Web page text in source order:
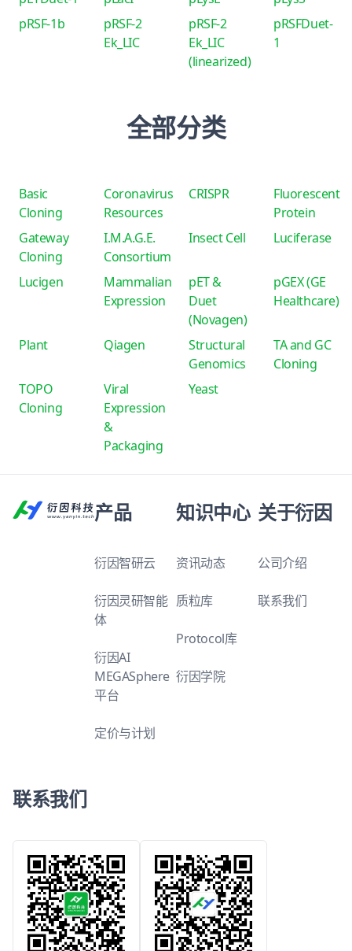
pRSF-1b
pRSF-2
Ek_LIC
pRSF-2
Ek_LIC
(linearized)
pRSFDuet-
1
全部分类
Basic
Cloning
Coronavirus
Resources
CRISPR
Fluorescent
Protein
Gateway
Cloning
I.M.A.G.E.
Consortium
Insect Cell Luciferase
Lucigen
Mammalian
Expression
pET &
Duet
(Novagen)
pGEX (GE
Healthcare)
Plant Qiagen
Structural
Genomics
TA and GC
Cloning
TOPO
Cloning
Viral
Expression
&
Packaging
Yeast
产品
衍因智研云
衍因灵研智能
体
衍因AI
MEGASphere
平台
定价与计划
知识中心
资讯动态
质粒库
Protocol库
衍因学院
关于衍因
公司介绍
联系我们
联系我们